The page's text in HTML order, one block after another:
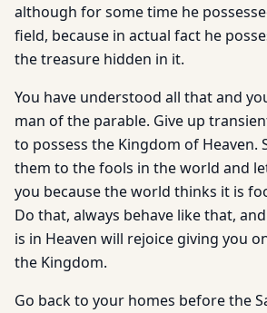
although for some time he
field, because in actual fact he
the treasure hidden in it.
You have understood all that and
man of the parable. Give up
to possess the Kingdom of Heaven.
them to the fools in the world and
you because the world thinks it is
Do that, always behave like that,
is in Heaven will rejoice giving you
the Kingdom.
Go back to your homes before the